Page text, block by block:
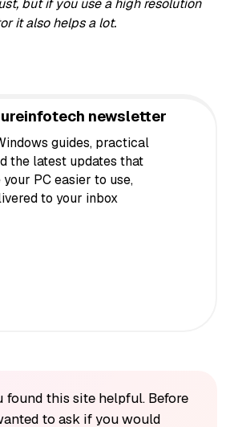
it also helps a lot.
newsletter
guides, practical
the latest updates that
your PC easier to use,
to your inbox
found this site helpful. Before
to ask if you would